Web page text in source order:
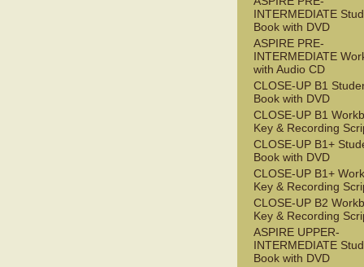
INTERMEDIATE
Book with DVD
ASPIRE PRE-
INTERMEDIATE
with Audio CD
CLOSE-UP B1
Book with DVD
CLOSE-UP B1
Key & Recording
CLOSE-UP B1+
Book with DVD
CLOSE-UP B1+
Key & Recording
CLOSE-UP B2
Key & Recording
ASPIRE UPPER-
INTERMEDIATE
Book with DVD